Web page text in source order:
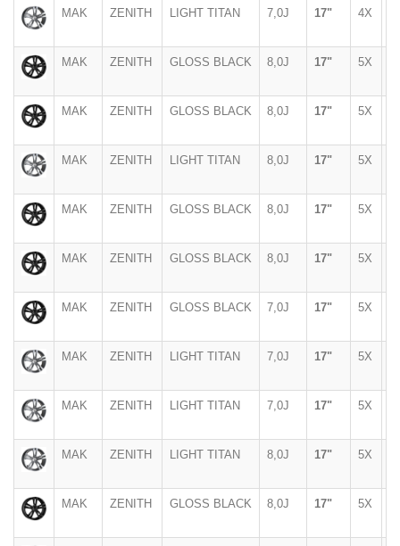
MAK ZENITH LIGHT TITAN 7,0J 17" 4X
MAK ZENITH GLOSS BLACK 8,0J 17" 5X
MAK ZENITH GLOSS BLACK 8,0J 17" 5X
MAK ZENITH LIGHT TITAN 8,0J 17" 5X
MAK ZENITH GLOSS BLACK 8,0J 17" 5X
MAK ZENITH GLOSS BLACK 8,0J 17" 5X
MAK ZENITH GLOSS BLACK 7,0J 17" 5X
MAK ZENITH LIGHT TITAN 7,0J 17" 5X
MAK ZENITH LIGHT TITAN 7,0J 17" 5X
MAK ZENITH LIGHT TITAN 8,0J 17" 5X
MAK ZENITH GLOSS BLACK 8,0J 17" 5X